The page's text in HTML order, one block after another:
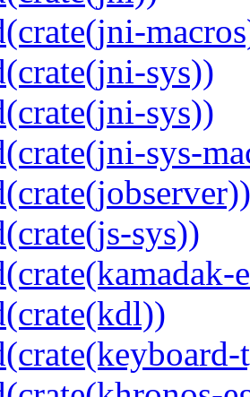
sys))
sys))
sys-
sys))